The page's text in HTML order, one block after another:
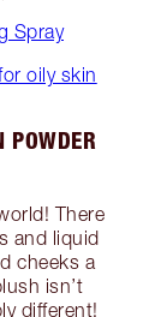
Spray
oily skin
POWDER
There
and liquid
cheeks a
isn’t
different!